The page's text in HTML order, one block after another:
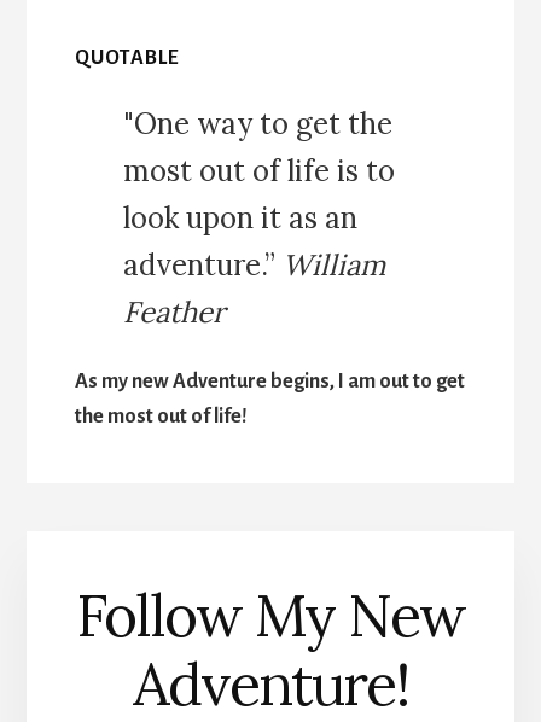
QUOTABLE
"One way to get the
most out of life is to
look upon it as an
adventure.” William
Feather
As my new Adventure begins, I am out to get
the most out of life!
Follow My New
Adventure!